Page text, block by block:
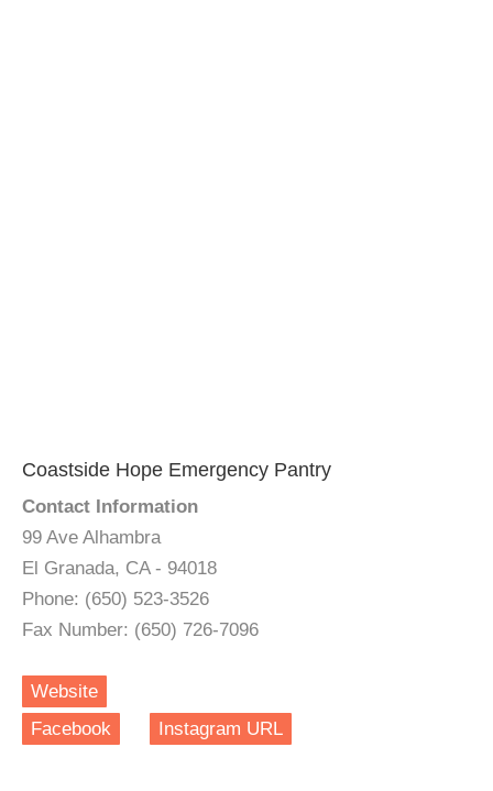
Coastside Hope Emergency Pantry
Contact Information
99 Ave Alhambra
El Granada, CA - 94018
Phone: (650) 523-3526
Fax Number: (650) 726-7096
Website
Facebook
Instagram URL